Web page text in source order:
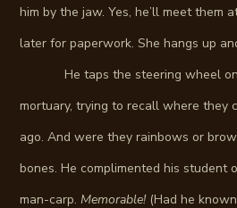
him by the jaw. Yes, he’ll meet them
later for paperwork. She hangs up
He taps the steering wheel
mortuary, trying to recall where they
ago. And were they rainbows or
bones. He complimented his student
man-carp.Memorable!(Had he